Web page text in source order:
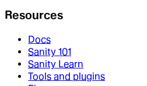
Resources
Docs
Sanity 101
Sanity Learn
Tools and plugins